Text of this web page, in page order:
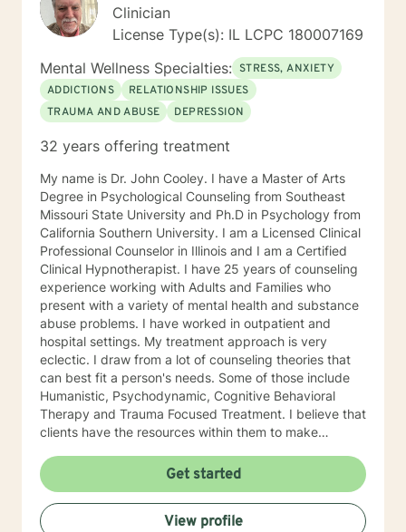
Clinician
License Type(s): IL LCPC 180007169
Mental Wellness Specialties: STRESS, ANXIETY
ADDICTIONS
RELATIONSHIP ISSUES
TRAUMA AND ABUSE
DEPRESSION
32 years offering treatment
My name is Dr. John Cooley. I have a Master of Arts
Degree in Psychological Counseling from Southeast
Missouri State University and Ph.D in Psychology from
California Southern University. I am a Licensed Clinical
Professional Counselor in Illinois and I am a Certified
Clinical Hypnotherapist. I have 25 years of counseling
experience working with Adults and Families who
present with a variety of mental health and substance
abuse problems. I have worked in outpatient and
hospital settings. My treatment approach is very
eclectic. I draw from a lot of counseling theories that
can best fit a person's needs. Some of those include
Humanistic, Psychodynamic, Cognitive Behavioral
Therapy and Trauma Focused Treatment. I believe that
clients have the resources within them to make
lives. I provide a warm compassionate approach to
counseling and want my clients to feel that they have
been heard, validated and understood. At the same
time I help clients find solutions to their problems and
Get started
View profile